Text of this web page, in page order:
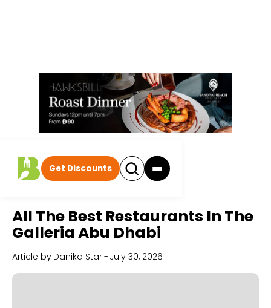
Get Discounts
All The Best Restaurants In The
Galleria Abu Dhabi
Article by Danika Star- July 30, 2026